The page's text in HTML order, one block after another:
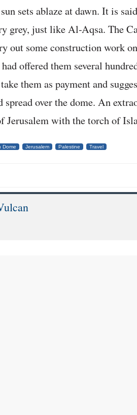
sets ablaze at dawn. It is
grey, just like Al-Aqsa. The
out some construction work
offered them several
them as payment and
spread over the dome. An
Jerusalem with the torch of
Dome Jerusalem Palestine Travel